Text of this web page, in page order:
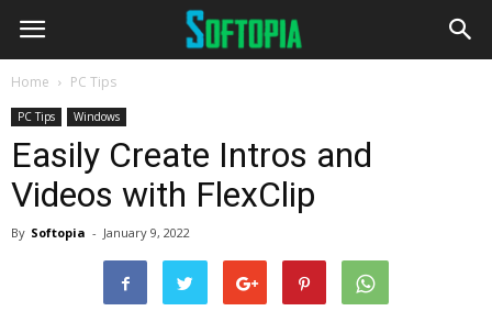
Home PC Tips
PC Tips Windows
Easily Create Intros and
Videos with FlexClip
By Softopia - January 9, 2022